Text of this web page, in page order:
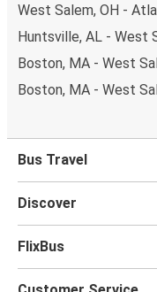
West Salem, OH -
Huntsville, AL - West
Boston, MA - West
Boston, MA - West
Bus Travel
Discover
FlixBus